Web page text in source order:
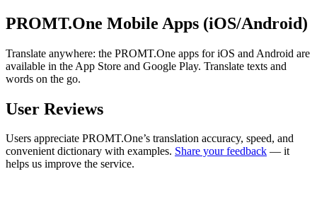
PROMT.One Mobile Apps (iOS/Android)
Translate anywhere: the PROMT.One apps for iOS and Android are
available in the App Store and Google Play. Translate texts and
words on the go.
User Reviews
Users appreciate PROMT.One’s translation accuracy, speed, and
convenient dictionary with examples. Share your feedback — it
helps us improve the service.